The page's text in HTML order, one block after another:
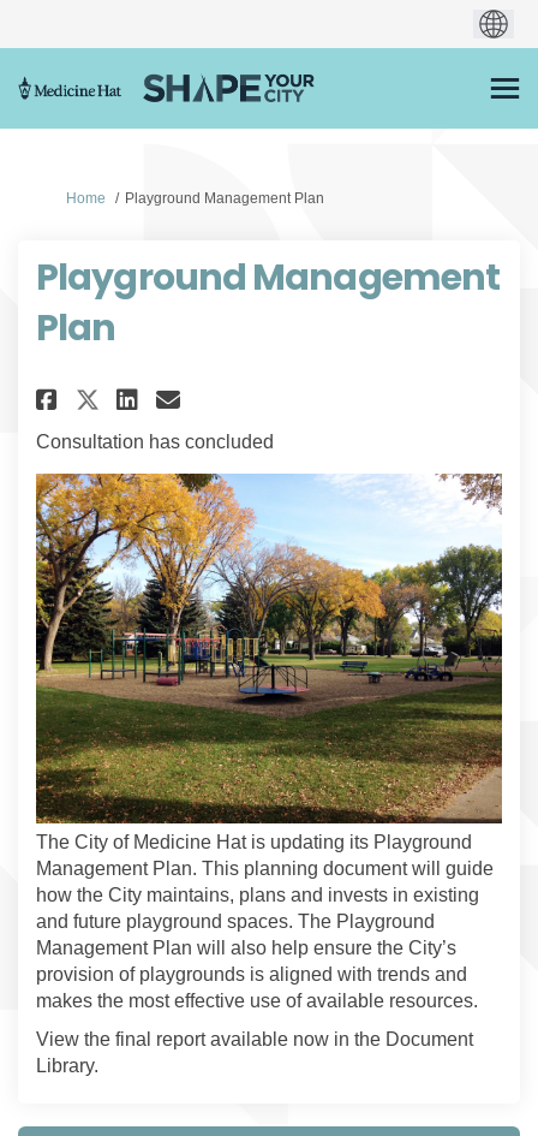
You are here:
Home Playground Management Plan
Playground Management
Plan
Share Playground Management
Share Playground
Share Playground
Email Playground
Consultation has concluded
The City of Medicine Hat is updating its Playground
Management Plan. This planning document will guide
how the City maintains, plans and invests in existing
and future playground spaces. The Playground
Management Plan will also help ensure the City’s
provision of playgrounds is aligned with trends and
makes the most effective use of available resources.
View the final report available now in the Document
Library.